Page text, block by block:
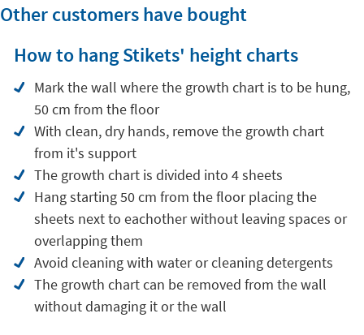
Other customers have bought
How to hang Stikets' height charts
Mark the wall where the growth chart is to be hung,
50 cm from the floor
With clean, dry hands, remove the growth chart
from it's support
The growth chart is divided into 4 sheets
Hang starting 50 cm from the floor placing the
sheets next to eachother without leaving spaces or
overlapping them
Avoid cleaning with water or cleaning detergents
The growth chart can be removed from the wall
without damaging it or the wall